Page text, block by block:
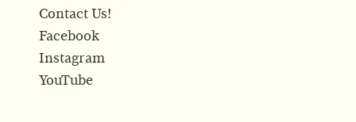
Contact Us!
Facebook
Instagram
YouTube